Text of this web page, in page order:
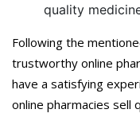
quality
Following the
trustworthy online
have a satisfying
online pharmacies sell